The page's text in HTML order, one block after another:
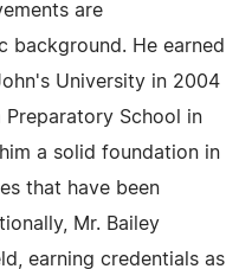
are
background. He earned
University in 2004
School in
a solid foundation in
that have been
Mr. Bailey
earning credentials as